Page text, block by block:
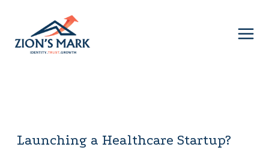
content
Launching a Healthcare Startup?
Launching